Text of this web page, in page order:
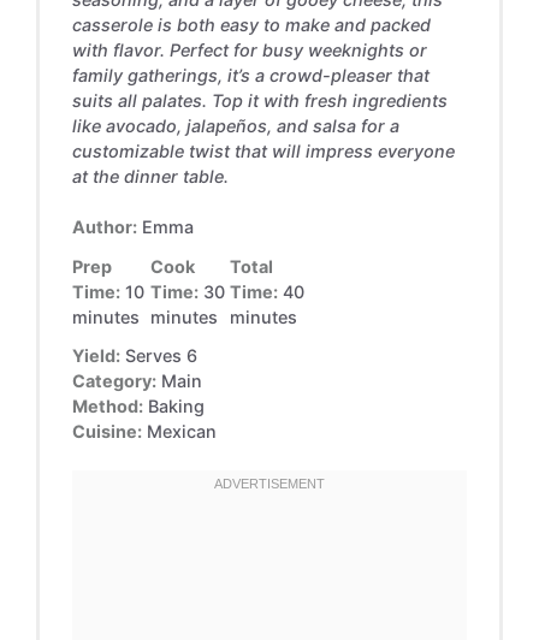
casserole is both easy to make and packed
with flavor. Perfect for busy weeknights or
family gatherings, it’s a crowd-pleaser that
suits all palates. Top it with fresh ingredients
like avocado, jalapeños, and salsa for a
customizable twist that will impress everyone
at the dinner table.
Author: Emma
Prep
Time: 10
minutes
Cook
Time: 30
minutes
Total
Time: 40
minutes
Yield: Serves 6
Category: Main
Method: Baking
Cuisine: Mexican